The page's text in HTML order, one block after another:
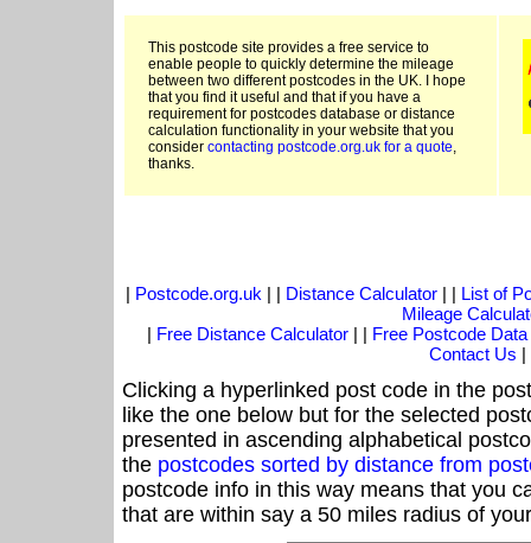
This postcode site provides a free service to
enable people to quickly determine the mileage
between two different postcodes in the UK. I hope
that you find it useful and that if you have a
requirement for postcodes database or distance
calculation functionality in your website that you
consider contacting postcode.org.uk for a quote,
thanks.
| Postcode.org.uk | | Distance Calculator| | List of
Mileage
| Free Distance Calculator | | Free Postcode Data
Contact Us |
Clicking a hyperlinked post code in the
like the one below but for the selected
presented in ascending alphabetical
the postcodes sorted by distance from
postcode info in this way means that you
that are within say a 50 miles radius of